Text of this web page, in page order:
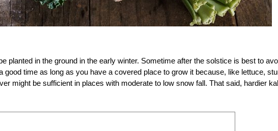
planted in the ground in the early winter. Sometime after the solstice is best to
good time as long as you have a covered place to grow it because, like lettuce,
might be sufficient in places with moderate to low snow fall. That said, hardier